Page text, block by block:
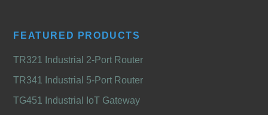
FEATURED PRODUCTS
TR321 Industrial 2-Port Router
TR341 Industrial 5-Port Router
TG451 Industrial IoT Gateway